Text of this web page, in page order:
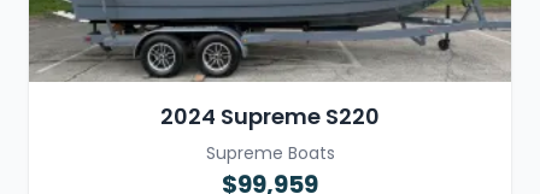
2024 Supreme S220
Supreme Boats
$99,959